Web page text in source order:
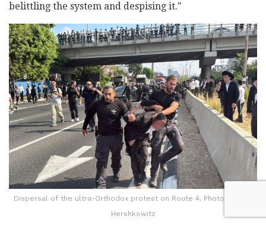
belittling the system and despising it."
Dispersal of the ultra-Orthodox protest on Route 4. Photo: Yaakov
Hershkowitz